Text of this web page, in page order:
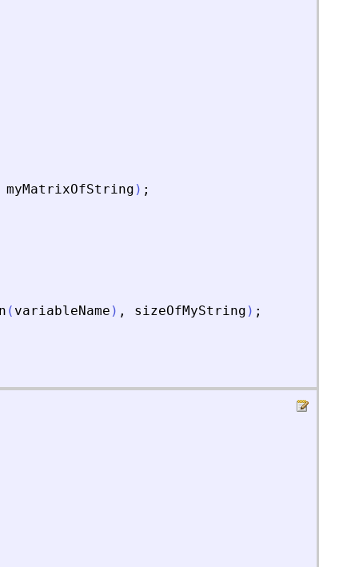
myMatrixOfString ) ;
( variableName ) , sizeOfMyString ) ;